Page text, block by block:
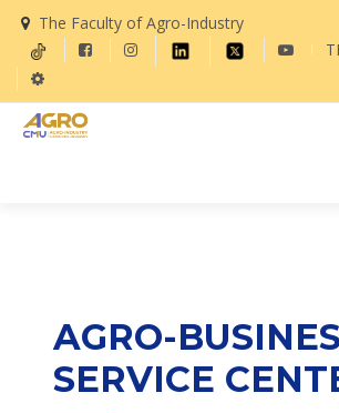
The Faculty of Agro-Industry
AGRO-
SERVICE